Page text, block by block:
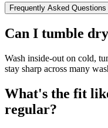
Frequently Asked Questions
Can I tumble
Wash inside-out on cold,
stay sharp across many
What's the fit
regular?